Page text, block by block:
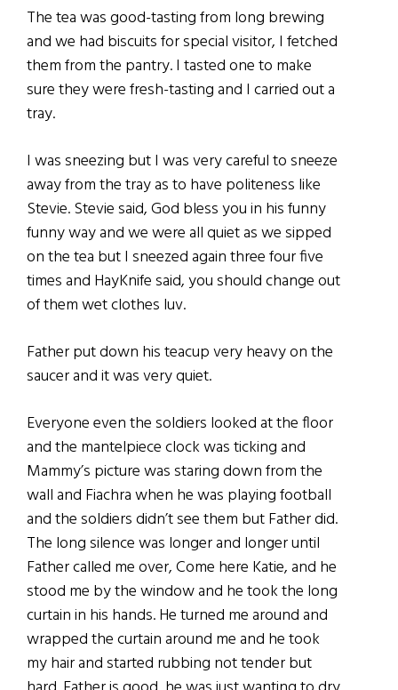
The tea was good-tasting from long brewing
and we had biscuits for special visitor, I fetched
them from the pantry. I tasted one to make
sure they were fresh-tasting and I carried out a
tray.
I was sneezing but I was very careful to sneeze
away from the tray as to have politeness like
Stevie. Stevie said, God bless you in his funny
funny way and we were all quiet as we sipped
on the tea but I sneezed again three four five
times and HayKnife said, you should change out
of them wet clothes luv.
Father put down his teacup very heavy on the
saucer and it was very quiet.
Everyone even the soldiers looked at the floor
and the mantelpiece clock was ticking and
Mammy’s picture was staring down from the
wall and Fiachra when he was playing football
and the soldiers didn’t see them but Father did.
The long silence was longer and longer until
Father called me over, Come here Katie, and he
stood me by the window and he took the long
curtain in his hands. He turned me around and
wrapped the curtain around me and he took
my hair and started rubbing not tender but